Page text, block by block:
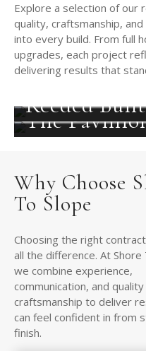
Explore a selection of
quality, craftsmanship,
into every build. From full
upgrades, each project
delivering results that
Reeded
The
Why Choose
To Slope
Choosing the right
all the difference. At Shore
we combine experience,
communication, and quality
craftsmanship to deliver
can feel confident in from
finish.